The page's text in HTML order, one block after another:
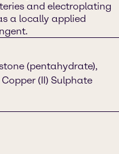
and electroplating
a locally applied
(pentahydrate),
(II) Sulphate